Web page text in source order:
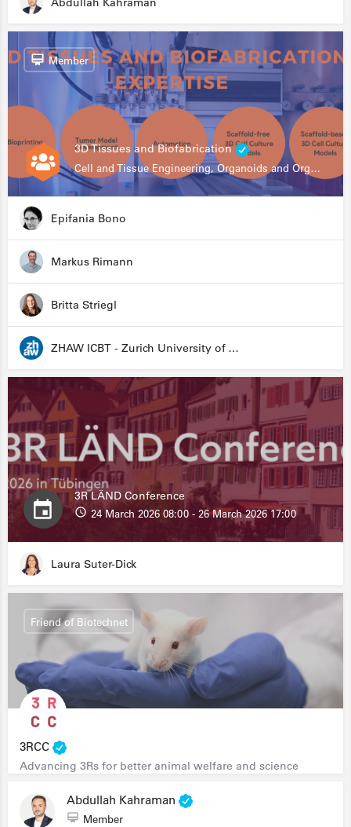
3D Tissues and Biofabrication
Cell and Tissue Engineering, Organoids and Organ-on-a-chip, Drug Development, Automation
Member
Epifania Bono
Markus Rimann
Britta Striegl
ZHAW ICBT - Zurich University of Applied Sciences - Institute for Chemistry and Biotechnology
3R LÄND Conference
24 March 2026 08:00 - 26 March 2026 17:00
Laura Suter-Dick
3RCC
Advancing 3Rs for better animal welfare and science
Friend of Biotechnet
Abdullah Kahraman
Member